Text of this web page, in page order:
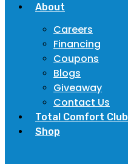
About
Careers
Financing
Coupons
Blogs
Giveaway
Contact Us
Total Comfort Club
Shop